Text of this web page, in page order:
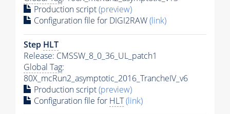
Production script(preview)
Configuration file for DIGI2RAW(link)
Step HLT
Release: CMSSW_8_0_36_UL_patch1
Global Tag:
80X_mcRun2_asymptotic_2016_TrancheIV_v6
Production script(preview)
Configuration file for HLT(link)